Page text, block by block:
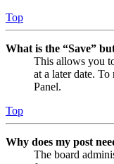
Top
What is the “Save”
This allows you
at a later date.
Panel.
Top
Why does my post
The board